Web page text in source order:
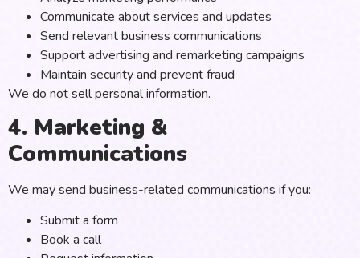
Communicate about services and updates
Send relevant business communications
Support advertising and remarketing campaigns
Maintain security and prevent fraud
We do not sell personal information.
4. Marketing &
Communications
We may send business-related communications if you:
Submit a form
Book a call